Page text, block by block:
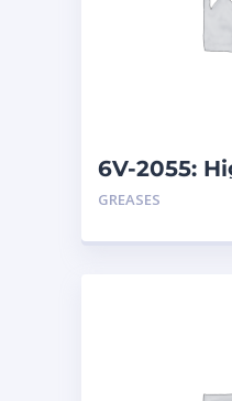
6V-2055:
Grease –
GREASES